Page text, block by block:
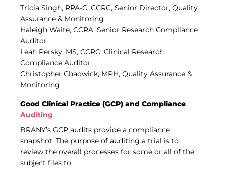
Tricia Singh, RPA-C, CCRC, Senior Director, Quality
Assurance & Monitoring
Haleigh Waite, CCRA, Senior Research Compliance
Auditor
Leah Persky, MS, CCRC, Clinical Research
Compliance Auditor
Christopher Chadwick, MPH, Quality Assurance &
Monitoring
Good Clinical Practice (GCP) and Compliance
Auditing
BRANY’s GCP audits provide a compliance
snapshot. The purpose of auditing a trial is to
review the overall processes for some or all of the
subject files to: